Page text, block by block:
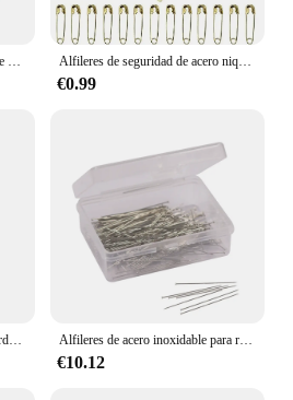
Alfileres de seguridad de acero niquelado para ropa, 100/50 piezas, 19/22/27/32/38/45/55mm, resistentes al óxido, para tela artesanal
€0.99
Alfileres de acero inoxidable para ropa, agujas de Posicionamiento especial para corte Vertical, cama de corte de retazos, aguja fija, 300 piezas
€10.12